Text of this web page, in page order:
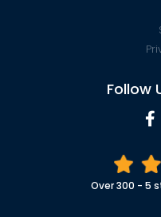
Follow
Over 300 - 5